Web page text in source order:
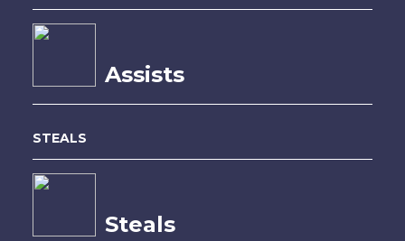
Assists
STEALS
Steals